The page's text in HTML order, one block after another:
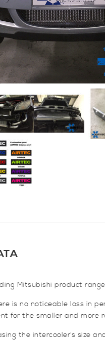
Mitsubishi product
is no noticeable loss in
for the smaller and more
the intercooler’s size